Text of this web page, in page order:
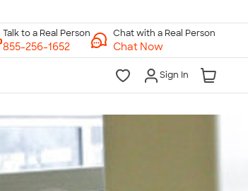
Chat with a Real Person
Chat Now
Sign In
Person
Week
Mon-Fri